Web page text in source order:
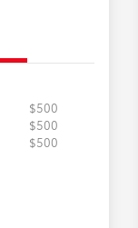
$500
$500
$500